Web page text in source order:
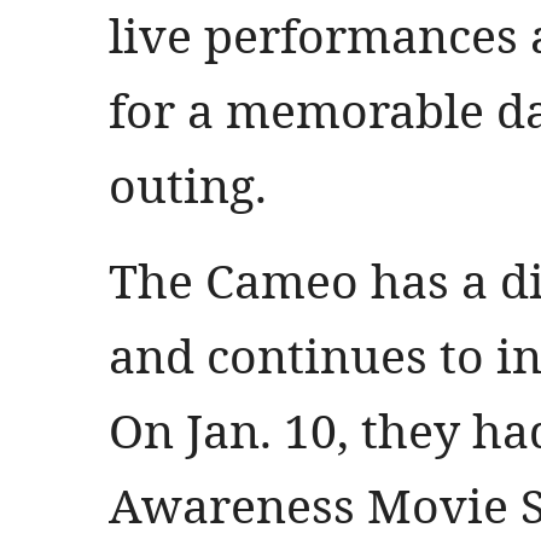
live performances
for a memorable
outing.
The Cameo has a
and continues to
On Jan. 10, they
Awareness Movie